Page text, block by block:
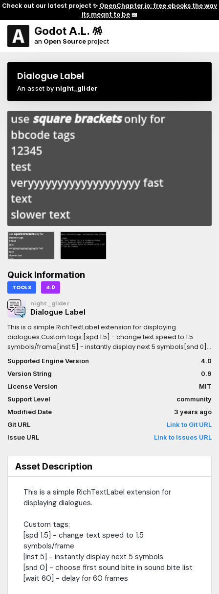
Check out our latest project ✨ OpenChapter.io: free ebooks the way
its meant to be📖
Godot A.L. 🪅
an Open Sourceproject
Dialogue Label
An asset by night_glider
Quick Information
TOOLS 4.0
night_glider
Dialogue Label
This is a simple RichTextLabel extension for displaying
dialogues.Custom tags:[spd 1.5] - change text speed to 1.5
symbols/frame[inst 5] - instantly display next 5 symbols[snd 0] -
framesExample: [color=gray][inst 13]!!!warning!!![/color][spd
1.5][snd 0]fast text with... [wait 60]sound bite 0[spd 0.1][snd
-1]slow text without sound bite
Supported Engine Version
4.0
Version String
0.9
License Version
MIT
Support Level
community
Modified Date
3 years ago
Git URL
Link to Git URL
Issue URL
Link to Issues URL
Asset Description
This is a simple RichTextLabel extension for
displaying dialogues.
Custom tags:
[spd 1.5] - change text speed to 1.5
symbols/frame
[inst 5] - instantly display next 5 symbols
[snd 0] - choose first sound bite in sound bite list
[wait 60] - delay for 60 frames